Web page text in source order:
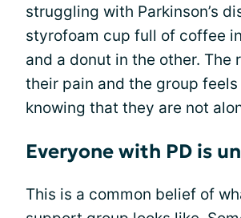
struggling with Parkinson’s
styrofoam cup full of coffee
and a donut in the other. The
their pain and the group
knowing that they are not
Everyone with PD is
This is a common belief of